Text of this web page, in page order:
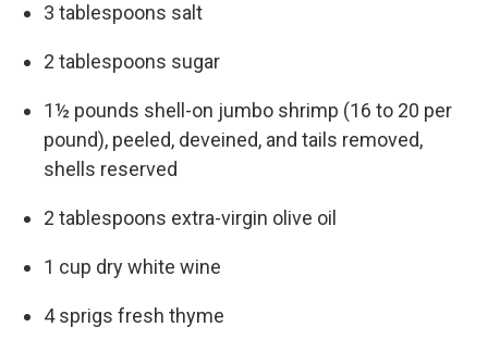
3 tablespoons salt
2 tablespoons sugar
1½ pounds shell-on jumbo shrimp (16 to 20 per
pound), peeled, deveined, and tails removed,
shells reserved
2 tablespoons extra-virgin olive oil
1 cup dry white wine
4 sprigs fresh thyme